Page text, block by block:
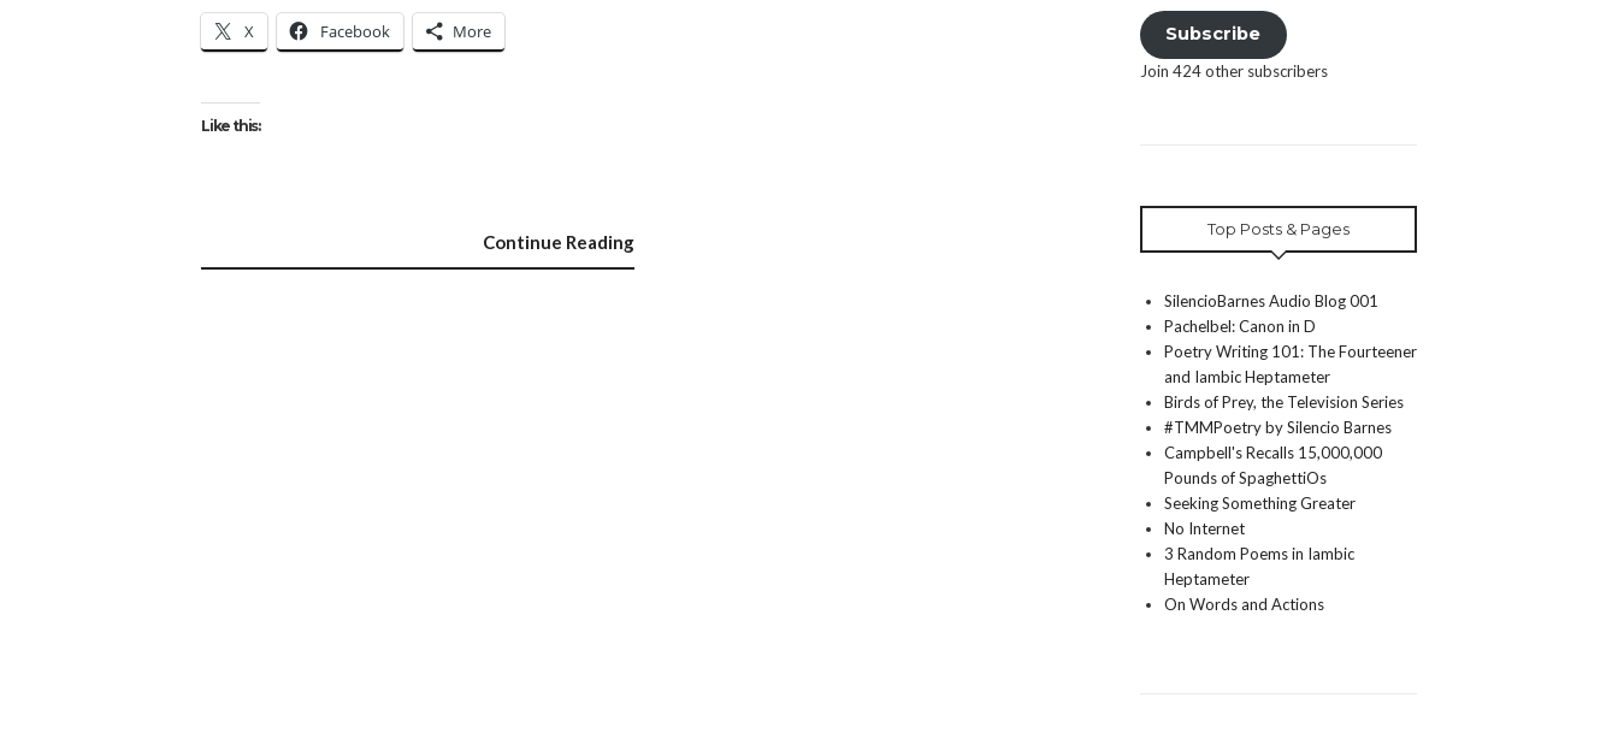
X Facebook More
Like this:
Continue Reading
Subscribe
Join 424 other subscribers
Top Posts & Pages
SilencioBarnes Audio Blog 001
Pachelbel: Canon in D
Poetry Writing 101: The Fourteener
and Iambic Heptameter
Birds of Prey, the Television Series
#TMMPoetry by Silencio Barnes
Campbell's Recalls 15,000,000
Pounds of SpaghettiOs
Seeking Something Greater
No Internet
3 Random Poems in Iambic
Heptameter
On Words and Actions